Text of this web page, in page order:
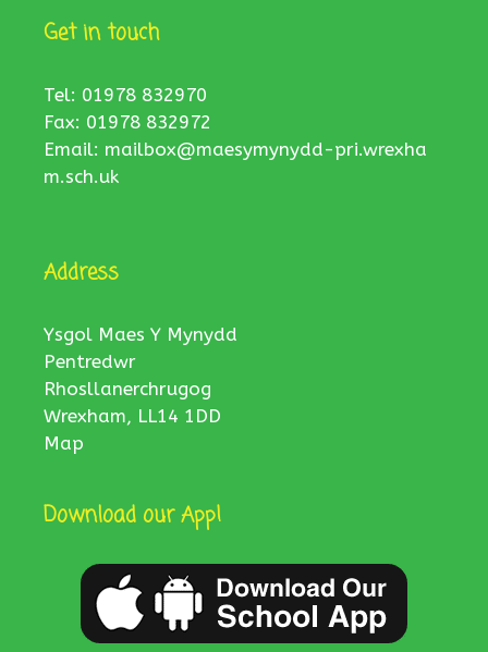
Get in touch
Tel: 01978 832970
Fax: 01978 832972
Email: mailbox@maesymynydd-pri.wrexha
m.sch.uk
Address
Ysgol Maes Y Mynydd
Pentredwr
Rhosllanerchrugog
Wrexham, LL14 1DD
Map
Download our App!